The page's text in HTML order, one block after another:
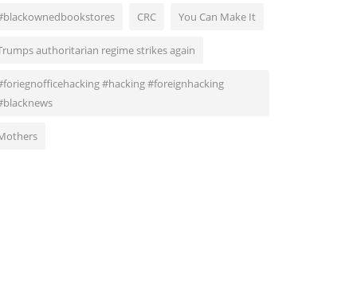
CRC You Can Make It
authoritarian regime strikes again
#hacking #foreignhacking